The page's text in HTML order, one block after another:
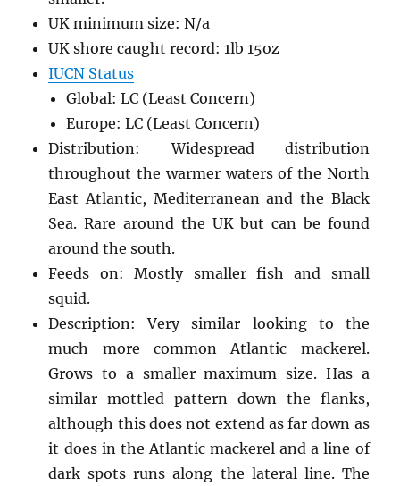
UK minimum size: N/a
UK shore caught record: 1lb 15oz
IUCN Status
Global: LC (Least Concern)
Europe: LC (Least Concern)
Distribution: Widespread distribution
throughout the warmer waters of the North
East Atlantic, Mediterranean and the Black
Sea. Rare around the UK but can be found
around the south.
Feeds on: Mostly smaller fish and small
squid.
Description: Very similar looking to the
much more common Atlantic mackerel.
Grows to a smaller maximum size. Has a
similar mottled pattern down the flanks,
although this does not extend as far down as
it does in the Atlantic mackerel and a line of
dark spots runs along the lateral line. The